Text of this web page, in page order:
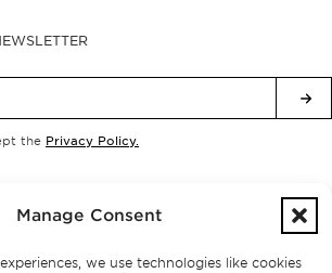
Manage Consent
we use technologies like cookies
the Privacy Policy.